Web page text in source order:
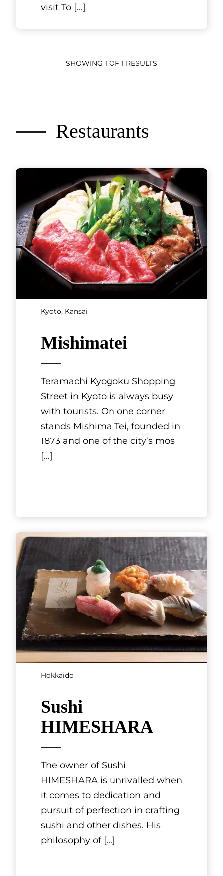
visit To [...]
SHOWING 1 OF 1 RESULTS
Restaurants
Kyoto, Kansai
Mishimatei
Teramachi Kyogoku Shopping
Street in Kyoto is always busy
with tourists. On one corner
stands Mishima Tei, founded in
1873 and one of the city’s mos
[...]
Hokkaido
Sushi
HIMESHARA
The owner of Sushi
HIMESHARA is unrivalled when
it comes to dedication and
pursuit of perfection in crafting
sushi and other dishes. His
philosophy of[...]